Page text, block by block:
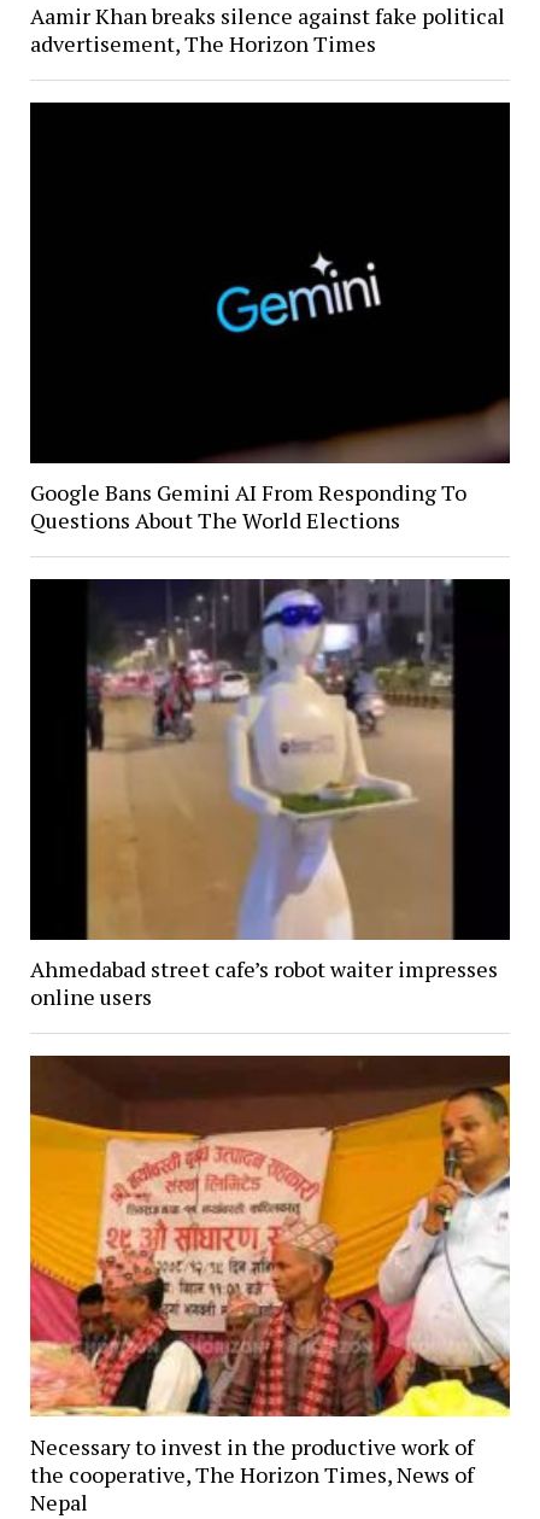
Aamir Khan breaks silence against fake political
advertisement, The Horizon Times
Google Bans Gemini AI From Responding To
Questions About The World Elections
Ahmedabad street cafe’s robot waiter impresses
online users
Necessary to invest in the productive work of
the cooperative, The Horizon Times, News of
Nepal